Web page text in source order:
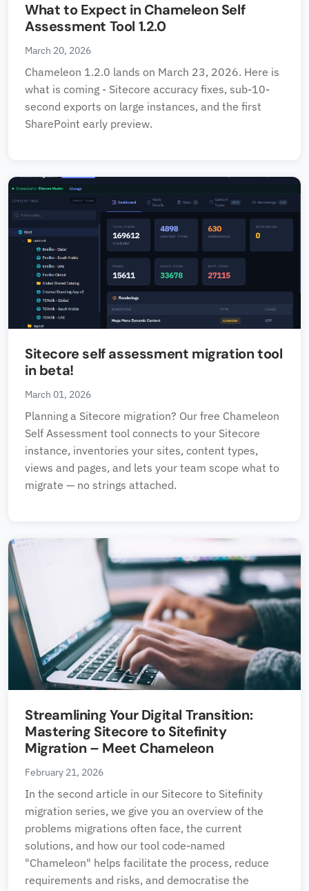
What to Expect in Chameleon Self
Assessment Tool 1.2.0
March 20, 2026
Chameleon 1.2.0 lands on March 23, 2026. Here is
what is coming - Sitecore accuracy fixes, sub-10-
second exports on large instances, and the first
SharePoint early preview.
Sitecore self assessment migration tool
in beta!
March 01, 2026
Planning a Sitecore migration? Our free Chameleon
Self Assessment tool connects to your Sitecore
instance, inventories your sites, content types,
views and pages, and lets your team scope what to
migrate — no strings attached.
Streamlining Your Digital Transition:
Mastering Sitecore to Sitefinity
Migration – Meet Chameleon
February 21, 2026
In the second article in our Sitecore to Sitefinity
migration series, we give you an overview of the
problems migrations often face, the current
solutions, and how our tool code-named
"Chameleon" helps facilitate the process, reduce
requirements and risks, and democratise the